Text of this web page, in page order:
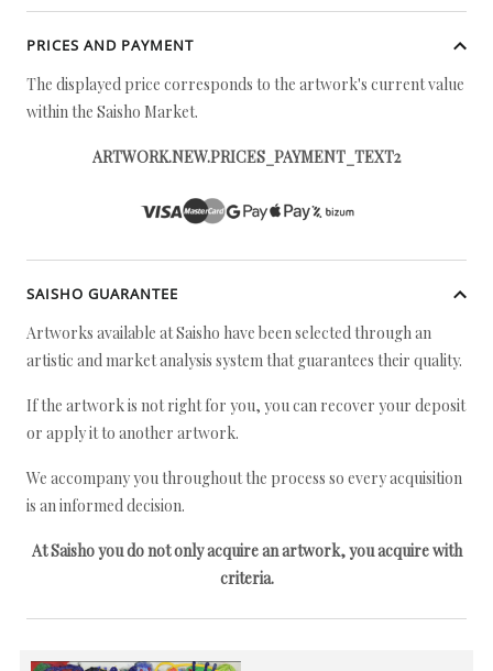
PRICES AND PAYMENT
The displayed price corresponds to the artwork's current value
within the Saisho Market.
ARTWORK.NEW.PRICES_PAYMENT_TEXT2
SAISHO GUARANTEE
Artworks available at Saisho have been selected through an
artistic and market analysis system that guarantees their quality.
If the artwork is not right for you, you can recover your deposit
or apply it to another artwork.
We accompany you throughout the process so every acquisition
is an informed decision.
At Saisho you do not only acquire an artwork, you acquire with
criteria.